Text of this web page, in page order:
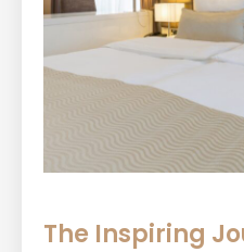
The Inspiring